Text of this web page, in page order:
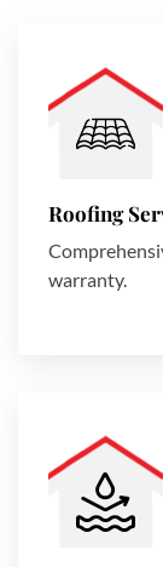
Roofing
warranty.